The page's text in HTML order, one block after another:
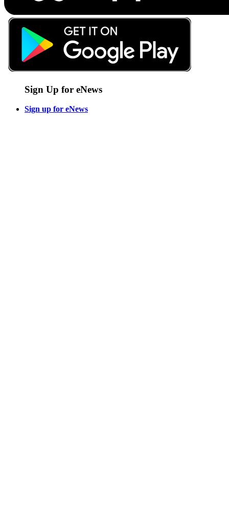
Sign Up for eNews
Sign up for eNews